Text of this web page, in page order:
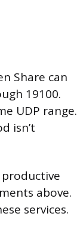
Share can
19100.
UDP range.
isn’t
above.
services.